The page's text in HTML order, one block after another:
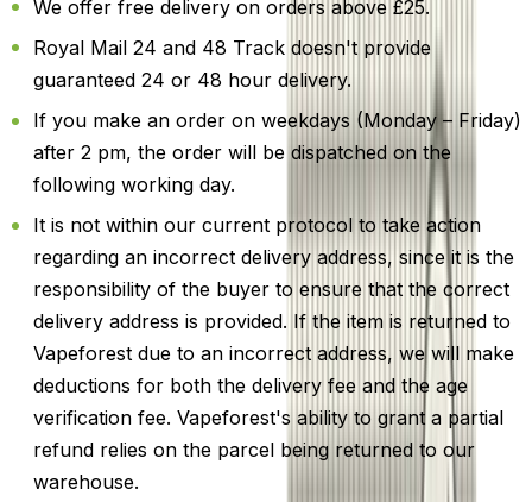
We offer free delivery on orders above £25.
Royal Mail 24 and 48 Track doesn't provide
guaranteed 24 or 48 hour delivery.
If you make an order on weekdays (Monday – Friday)
after 2 pm, the order will be dispatched on the
following working day.
It is not within our current protocol to take action
regarding an incorrect delivery address, since it is the
responsibility of the buyer to ensure that the correct
delivery address is provided. If the item is returned to
Vapeforest due to an incorrect address, we will make
deductions for both the delivery fee and the age
verification fee. Vapeforest's ability to grant a partial
refund relies on the parcel being returned to our
warehouse.